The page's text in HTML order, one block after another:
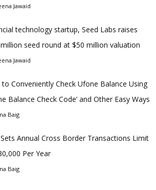
Jawaid
technology startup, Seed Labs raises
seed round at $50 million valuation
Jawaid
to Conveniently Check Ufone Balance Using
Balance Check Code’ and Other Easy Ways
Baig
Annual Cross Border Transactions Limit
Per Year
Baig